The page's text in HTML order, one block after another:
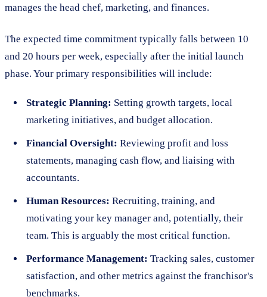
manages the head chef, marketing, and finances.
The expected time commitment typically falls between 10
and 20 hours per week, especially after the initial launch
phase. Your primary responsibilities will include:
Strategic Planning: Setting growth targets, local
marketing initiatives, and budget allocation.
Financial Oversight: Reviewing profit and loss
statements, managing cash flow, and liaising with
accountants.
Human Resources: Recruiting, training, and
motivating your key manager and, potentially, their
team. This is arguably the most critical function.
Performance Management: Tracking sales, customer
satisfaction, and other metrics against the franchisor's
benchmarks.